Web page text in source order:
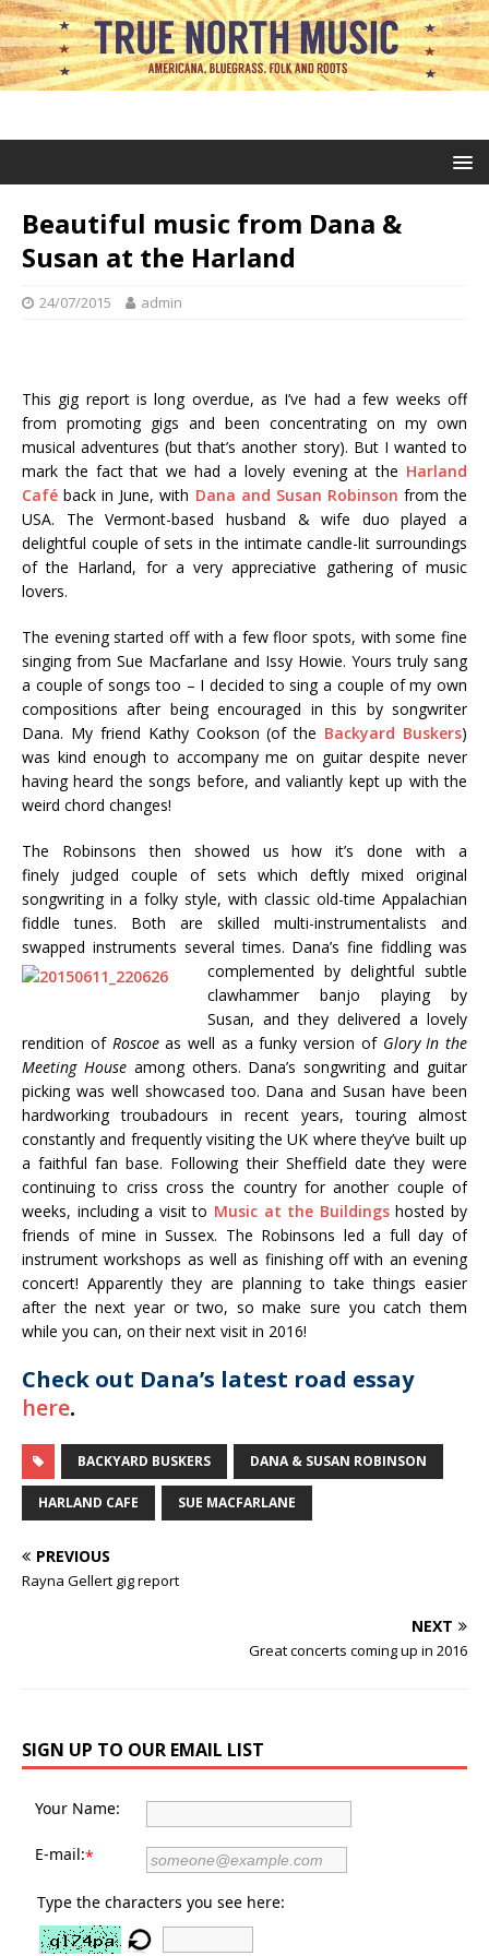
Beautiful music from Dana &
Susan at the Harland
24/07/2015 admin
This gig report is long overdue, as I’ve had a few weeks off
from promoting gigs and been concentrating on my own
musical adventures (but that’s another story). But I wanted to
mark the fact that we had a lovely evening at the Harland
Café back in June, with Dana and Susan Robinson from the
USA. The Vermont-based husband & wife duo played a
delightful couple of sets in the intimate candle-lit surroundings
of the Harland, for a very appreciative gathering of music
lovers.
The evening started off with a few floor spots, with some fine
singing from Sue Macfarlane and Issy Howie. Yours truly sang
a couple of songs too – I decided to sing a couple of my own
compositions after being encouraged in this by songwriter
Dana. My friend Kathy Cookson (of the Backyard Buskers)
was kind enough to accompany me on guitar despite never
having heard the songs before, and valiantly kept up with the
weird chord changes!
The Robinsons then showed us how it’s done with a
finely judged couple of sets which deftly mixed original
songwriting in a folky style, with classic old-time Appalachian
fiddle tunes. Both are skilled multi-instrumentalists and
swapped instruments several times. Dana’s fine fiddling was
complemented by delightful subtle
clawhammer banjo playing by
Susan, and they delivered a lovely
rendition of Roscoeas well as a funky version of Glory In the
Meeting Houseamong others. Dana’s songwriting and guitar
picking was well showcased too. Dana and Susan have been
hardworking troubadours in recent years, touring almost
constantly and frequently visiting the UK where they’ve built up
a faithful fan base. Following their Sheffield date they were
continuing to criss cross the country for another couple of
weeks, including a visit to Music at the Buildingshosted by
friends of mine in Sussex. The Robinsons led a full day of
instrument workshops as well as finishing off with an evening
concert! Apparently they are planning to take things easier
after the next year or two, so make sure you catch them
while you can, on their next visit in 2016!
Check out Dana’s latest road essay
here.
BACKYARD BUSKERS DANA & SUSAN ROBINSON
HARLAND CAFE SUE MACFARLANE
PREVIOUS
Rayna Gellert gig report
NEXT
Great concerts coming up in 2016
SIGN UP TO OUR EMAIL LIST
Your Name:
E-mail:*
Type the characters you see here: